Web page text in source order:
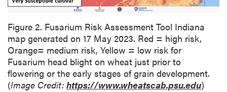
Figure 2. Fusarium Risk Assessment Tool Indiana
map generated on 17 May 2023. Red = high risk,
Orange= medium risk, Yellow = low risk for
Fusarium head blight on wheat just prior to
flowering or the early stages of grain development.
(Image Credit: https://www.wheatscab.psu.edu)